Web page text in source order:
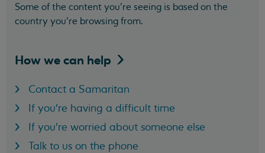
Some of the content you’re seeing is based on the
country you’re browsing from.
How we can help
Contact a Samaritan
If you're having a difficult time
If you're worried about someone else
Talk to us on the phone